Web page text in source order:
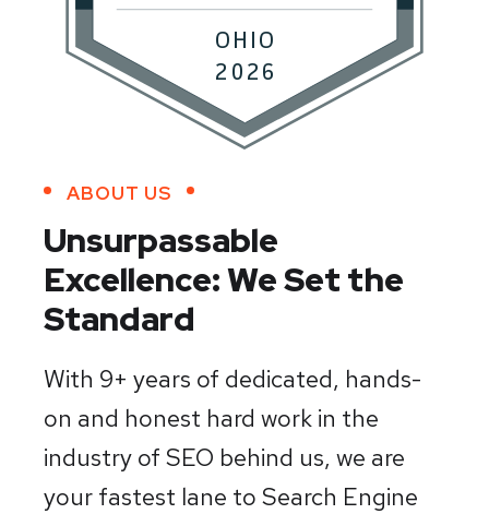
ABOUT US
Unsurpassable
Excellence:We Set the
Standard
With 9+ years of dedicated, hands-
on and honest hard work in the
industry of SEO behind us, we are
your fastest lane to Search Engine